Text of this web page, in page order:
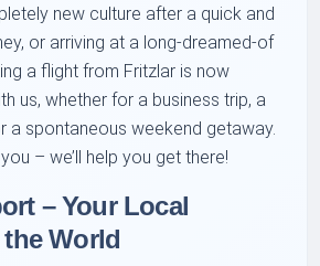
new culture after a quick and
or arriving at a long-dreamed-of
a flight from Fritzlar is now
us, whether for a business trip, a
a spontaneous weekend getaway.
– we’ll help you get there!
– Your Local
World